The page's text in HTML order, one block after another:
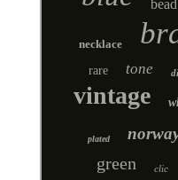
bead
necklace
rare tone
vintage
plated
green clic